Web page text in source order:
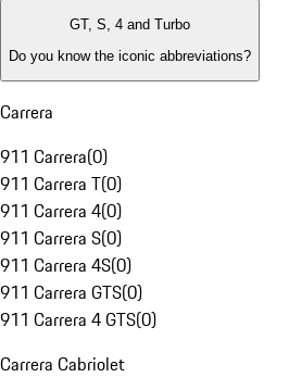
GT, S, 4 and Turbo
Do you know the iconic abbreviations?
Carrera
911 Carrera(0)
911 Carrera T(0)
911 Carrera 4(0)
911 Carrera S(0)
911 Carrera 4S(0)
911 Carrera GTS(0)
911 Carrera 4 GTS(0)
Carrera Cabriolet